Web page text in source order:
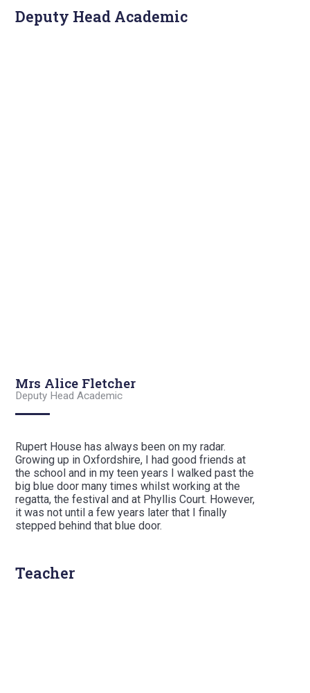
Deputy Head Academic
Mrs Alice Fletcher
Deputy Head Academic
Rupert House has always been on my radar.
Growing up in Oxfordshire, I had good friends at
the school and in my teen years I walked past the
big blue door many times whilst working at the
regatta, the festival and at Phyllis Court. However,
it was not until a few years later that I finally
stepped behind that blue door.
Teacher